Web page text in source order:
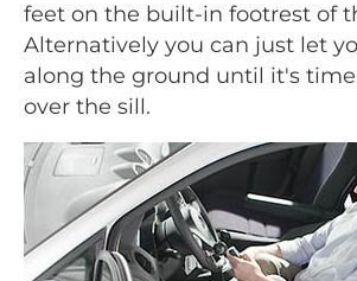
feet on the built-in footrest of
Alternatively you can just let
along the ground until it's
over the sill.